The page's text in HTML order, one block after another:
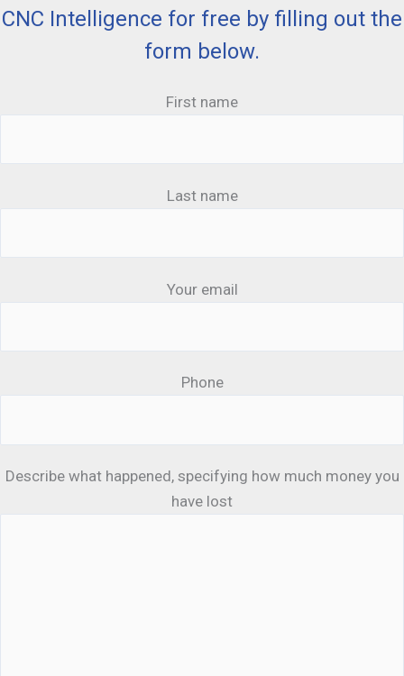
CNC Intelligence for free by filling out the
form below.
First name
Last name
Your email
Phone
Describe what happened, specifying how much money you
have lost